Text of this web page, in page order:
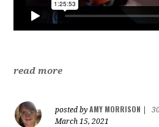
read more
posted byAMY MORRISON
March 15, 2021